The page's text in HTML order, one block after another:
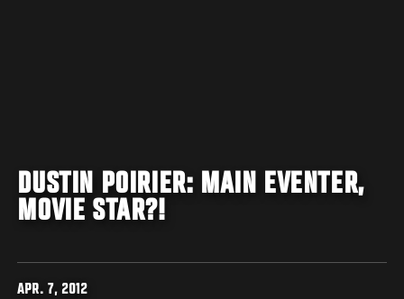
DUSTIN POIRIER: MAIN EVENTER,
MOVIE STAR?!
APR. 7, 2012